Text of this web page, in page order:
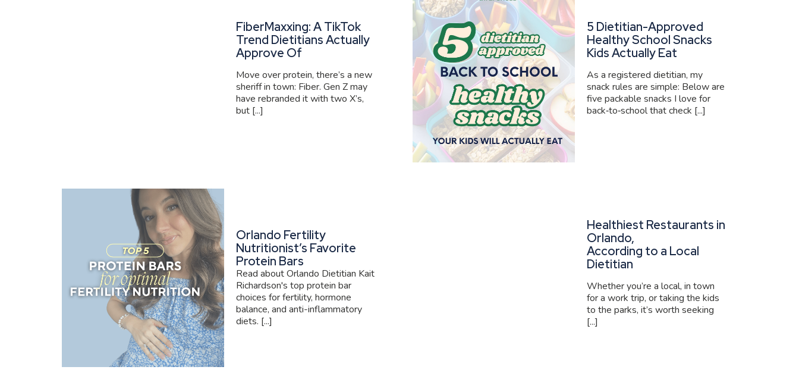
FiberMaxxing: A TikTok
Trend Dietitians Actually
Approve Of
Move over protein, there’s a new
sheriff in town: Fiber. Gen Z may
have rebranded it with two X’s,
but [...]
5 Dietitian-Approved
Healthy School Snacks
Kids Actually Eat
As a registered dietitian, my
snack rules are simple: Below are
five packable snacks I love for
back‑to‑school that check [...]
Orlando Fertility
Nutritionist’s Favorite
Protein Bars
Read about Orlando Dietitian Kait
Richardson's top protein bar
choices for fertility, hormone
balance, and anti-inflammatory
diets. [...]
Healthiest Restaurants in
Orlando,
According to a Local
Dietitian
Whether you’re a local, in town
for a work trip, or taking the kids
to the parks, it’s worth seeking
[...]